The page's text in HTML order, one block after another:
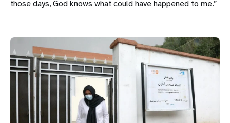
those days, God knows what could have happened to me.”